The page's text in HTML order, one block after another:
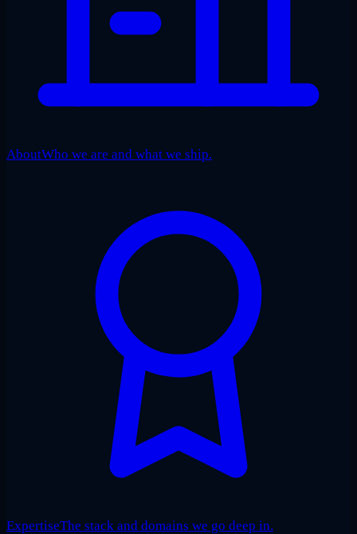
AboutWho we are and what we ship.
ExpertiseThe stack and domains we go deep in.